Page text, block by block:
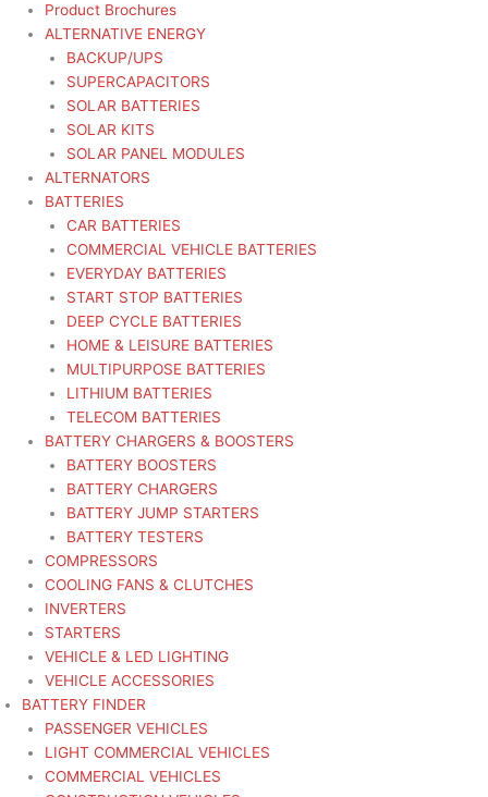
Product Brochures
ALTERNATIVE ENERGY
BACKUP/UPS
SUPERCAPACITORS
SOLAR BATTERIES
SOLAR KITS
SOLAR PANEL MODULES
ALTERNATORS
BATTERIES
CAR BATTERIES
COMMERCIAL VEHICLE BATTERIES
EVERYDAY BATTERIES
START STOP BATTERIES
DEEP CYCLE BATTERIES
HOME & LEISURE BATTERIES
MULTIPURPOSE BATTERIES
LITHIUM BATTERIES
TELECOM BATTERIES
BATTERY CHARGERS & BOOSTERS
BATTERY BOOSTERS
BATTERY CHARGERS
BATTERY JUMP STARTERS
BATTERY TESTERS
COMPRESSORS
COOLING FANS & CLUTCHES
INVERTERS
STARTERS
VEHICLE & LED LIGHTING
VEHICLE ACCESSORIES
BATTERY FINDER
PASSENGER VEHICLES
LIGHT COMMERCIAL VEHICLES
COMMERCIAL VEHICLES